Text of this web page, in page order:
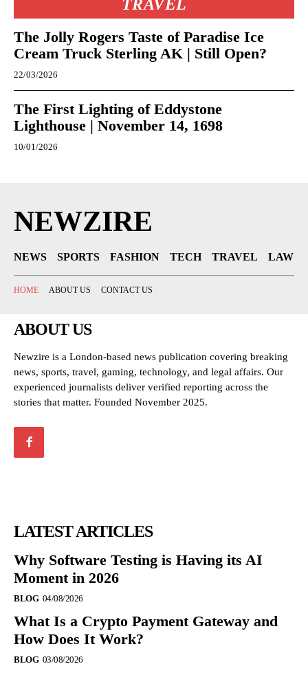
TRAVEL
The Jolly Rogers Taste of Paradise Ice
Cream Truck Sterling AK | Still Open?
22/03/2026
The First Lighting of Eddystone
Lighthouse | November 14, 1698
10/01/2026
NEWZIRE
NEWS SPORTS FASHION TECH TRAVEL LAW
HOME ABOUT US CONTACT US
ABOUT US
Newzire is a London-based news publication covering breaking
news, sports, travel, gaming, technology, and legal affairs. Our
experienced journalists deliver verified reporting across the
stories that matter. Founded November 2025.
LATEST ARTICLES
Why Software Testing is Having its AI
Moment in 2026
BLOG 04/08/2026
What Is a Crypto Payment Gateway and
How Does It Work?
BLOG 03/08/2026